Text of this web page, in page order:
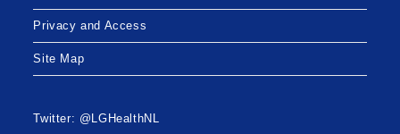
Privacy and Access
Site Map
Twitter: @LGHealthNL